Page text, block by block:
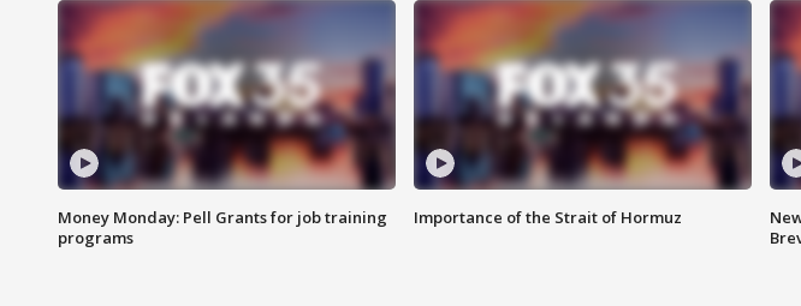
Money Monday: Pell Grants for job training
programs
Importance of the Strait of Hormuz